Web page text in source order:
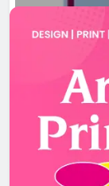
Drogheda